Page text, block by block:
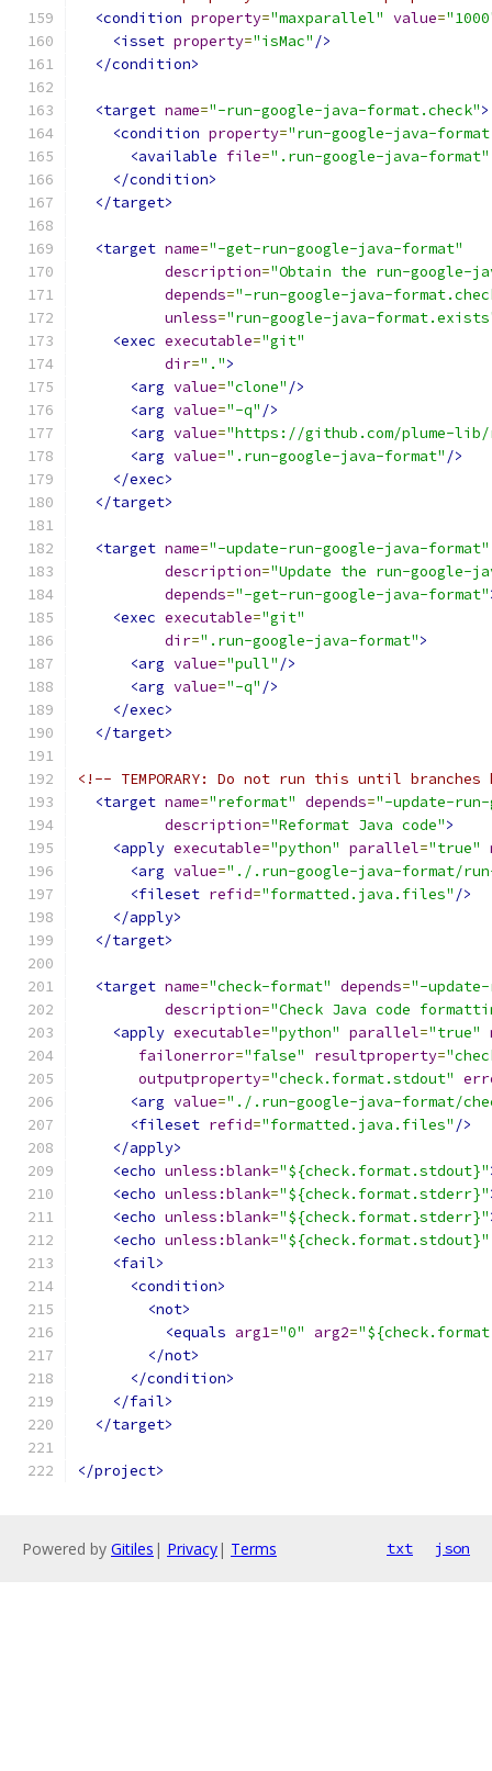
<condition property="maxparallel" value=
<isset property="isMac" />
</condition>
<target name="-run-google-java-format.check">
<condition property="run-google-java-
<available file=".run-google-java-format"
</condition>
</target>
<target name="-get-run-google-java-format"
description="Obtain the run-google-
depends="-run-google-java-
unless="run-google-java-
<exec executable="git"
dir=".">
<arg value="clone" />
<arg value="-q" />
<arg value="https://github.com/plume-
<arg value=".run-google-java-format" />
</exec>
</target>
<target name="-update-run-google-java-format"
description="Update the run-google-
depends="-get-run-google-java-format"
<exec executable="git"
dir=".run-google-java-format">
<arg value="pull" />
<arg value="-q" />
</exec>
</target>
<!-- TEMPORARY: Do not run this until branches
<target name="reformat" depends="-update-
description="Reformat Java code">
<apply executable="python" parallel="true"
<arg value="./.run-google-java-format/
<fileset refid="formatted.java.files" />
</apply>
</target>
<target name="check-format" depends="-
description="Check Java code
<apply executable="python" parallel="true"
failonerror="false" resultproperty=
outputproperty="check.format.stdout"
<arg value="./.run-google-java-format/
<fileset refid="formatted.java.files" />
</apply>
<echo unless:blank="${check.format.stdout}"
<echo unless:blank="${check.format.stderr}"
<echo unless:blank="${check.format.stderr}"
<echo unless:blank="${check.format.stdout}"
<fail>
<condition>
<not>
<equals arg1="0" arg2=
</not>
</condition>
</fail>
</target>
</project>
Powered by Gitiles | Privacy| Terms txt json